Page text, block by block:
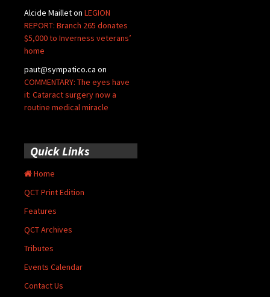
Alcide Mailleton LEGION
REPORT: Branch 265 donates
$5,000 to Inverness veterans’
home
paut@sympatico.ca on
COMMENTARY: The eyes have
it: Cataract surgery now a
routine medical miracle
Quick Links
Home
QCT Print Edition
Features
QCT Archives
Tributes
Events Calendar
Contact Us